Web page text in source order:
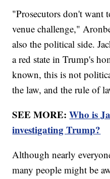
"Prosecutors don't want
venue challenge,"
also the political side.
a red state in Trump's
known, this is not
the law, and the rule of
SEE MORE:Who is
investigating Trump?
Although nearly
many people might be